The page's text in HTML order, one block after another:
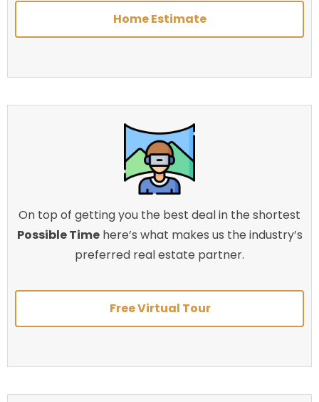
Home Estimate
On top of getting you the best deal in the shortest
Possible Timehere’s what makes us the industry’s
preferred real estate partner.
Free Virtual Tour